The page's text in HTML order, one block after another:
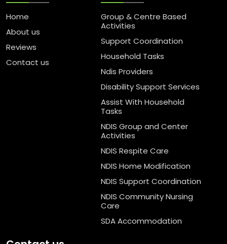
Home
About us
Reviews
Contact us
Group & Centre Based
Activities
Support Coordination
Household Tasks
Ndis Providers
Disability Support Services
Assist With Household
Tasks
NDIS Group and Center
Activities
NDIS Respite Care
NDIS Home Modification
NDIS Support Coordination
NDIS Community Nursing
Care
SDA Accommodation